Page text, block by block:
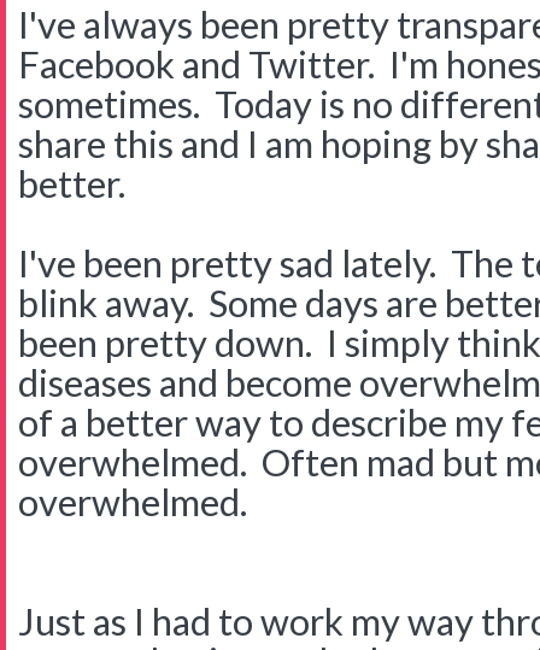
I've always been pretty
Facebook and Twitter. I'm
sometimes. Today is no
share this and I am hoping by
better.
I've been pretty sad lately. The
blink away. Some days are
been pretty down. I simply
diseases and become
of a better way to describe my
overwhelmed. Often mad but
overwhelmed.
Just as I had to work my way